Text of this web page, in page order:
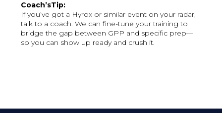
Coach’sTip:
If you’ve got a Hyrox or similar event on your radar,
talk to a coach. We can fine-tune your training to
bridge the gap between GPP and specific prep—
so you can show up ready and crush it.